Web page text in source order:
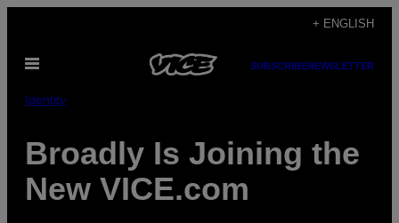
content
+ ENGLISH
Open
SUBSCRIBENEWSLETTER
Identity
Broadly Is Joining the
New VICE.com